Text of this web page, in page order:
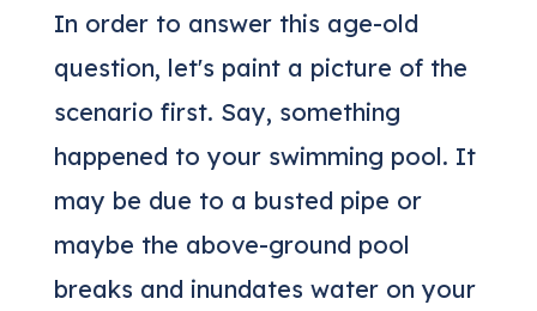
In order to answer this age-old
question, let's paint a picture of the
scenario first. Say, something
happened to your swimming pool. It
may be due to a busted pipe or
maybe the above-ground pool
breaks and inundates water on your